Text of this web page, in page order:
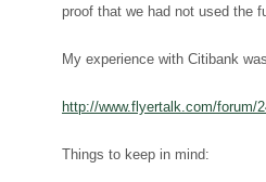
proof that we had not used the
My experience with Citibank
http://www.flyertalk.com/forum/
Things to keep in mind: